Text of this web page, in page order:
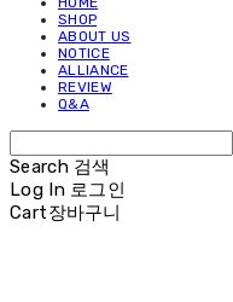
SHOP
ABOUT US
NOTICE
ALLIANCE
REVIEW
Q&A
Search 검색
Log In 로그인
Cart장바구니